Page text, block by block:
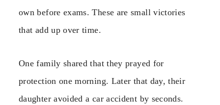
own before exams. These are small victories
that add up over time.
One family shared that they prayed for
protection one morning. Later that day, their
daughter avoided a car accident by seconds.